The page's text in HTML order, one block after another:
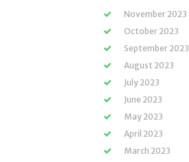
November 2023
October 2023
September 2023
August 2023
July 2023
June 2023
May 2023
April 2023
March 2023